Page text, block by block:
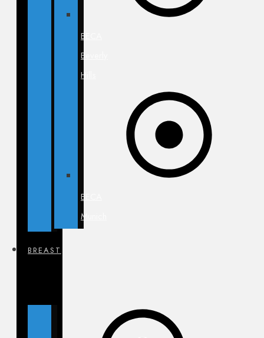
BECA
Beverly
Hills
BECA
Munich
BREAST